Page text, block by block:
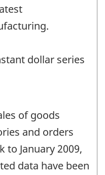
dollar series
of goods
and orders
to January 2009,
data have been